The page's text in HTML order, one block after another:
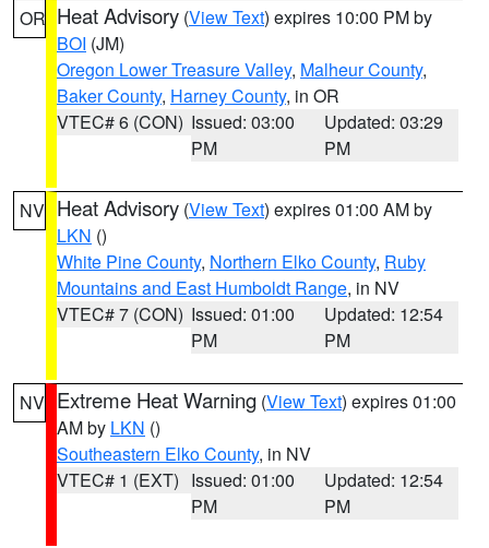
OR Heat Advisory (View Text) expires 10:00 PM by
BOI (JM)
Oregon Lower Treasure Valley, Malheur County,
Baker County, Harney County, in OR
VTEC# 6 (CON) Issued: 03:00
PM
Updated: 03:29
PM
NV Heat Advisory (View Text) expires 01:00 AM by
LKN ()
White Pine County, Northern Elko County, Ruby
Mountains and East Humboldt Range, in NV
VTEC# 7 (CON) Issued: 01:00
PM
Updated: 12:54
PM
NV Extreme Heat Warning (View Text) expires 01:00
AM by LKN ()
Southeastern Elko County, in NV
VTEC# 1 (EXT) Issued: 01:00
PM
Updated: 12:54
PM